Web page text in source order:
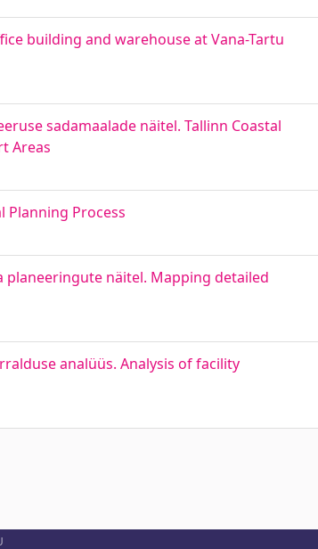
building and warehouse at Vana-Tartu
sadamaalade näitel. Tallinn Coastal
Areas
Process
planeeringute näitel. Mapping detailed
analüüs. Analysis of facility